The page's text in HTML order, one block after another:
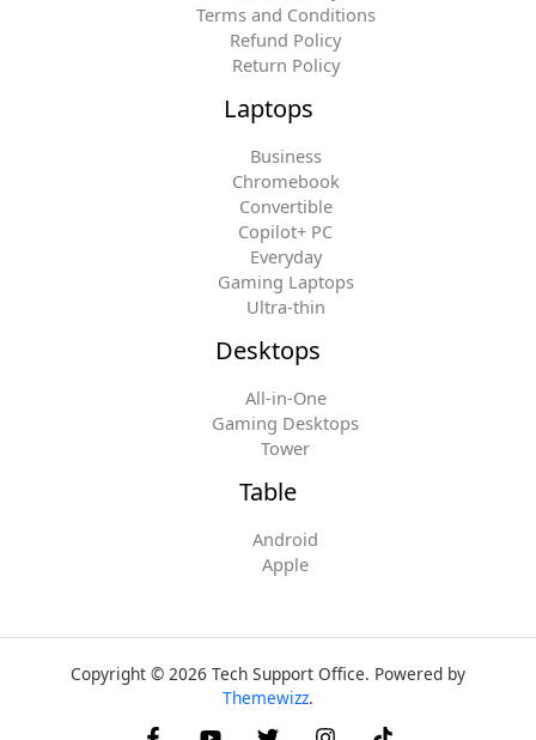
Terms and Conditions
Refund Policy
Return Policy
Laptops
Business
Chromebook
Convertible
Copilot+ PC
Everyday
Gaming Laptops
Ultra-thin
Desktops
All-in-One
Gaming Desktops
Tower
Table
Android
Apple
Copyright © 2026 Tech Support Office. Powered by
Themewizz.